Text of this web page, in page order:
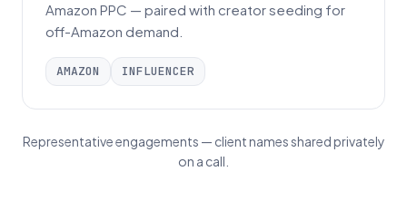
Amazon PPC — paired with creator seeding for
off-Amazon demand.
AMAZON INFLUENCER
Representative engagements — client names shared privately
on a call.